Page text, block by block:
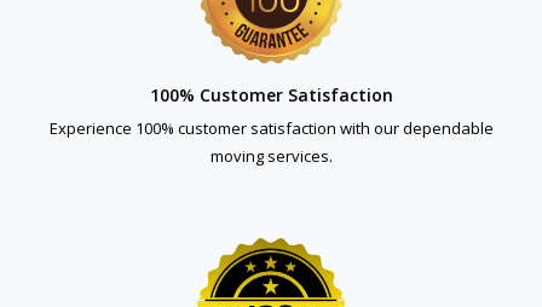
100% Customer Satisfaction
Experience 100% customer satisfaction with our dependable
moving services.